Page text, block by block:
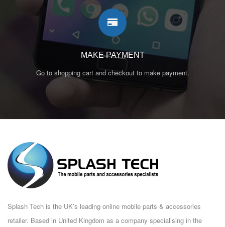
MAKE PAYMENT
Go to shopping cart and checkout to make payment.
Splash Tech is the UK’s leading online mobile parts & accessories
retailer. Based in United Kingdom as a company specialising in the